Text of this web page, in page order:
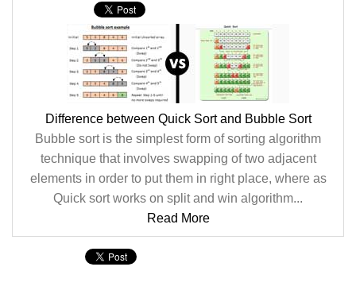
Difference between Quick Sort and Bubble Sort
Bubble sort is the simplest form of sorting algorithm
technique that involves swapping of two adjacent
elements in order to put them in right place, where as
Quick sort works on split and win algorithm...
Read More